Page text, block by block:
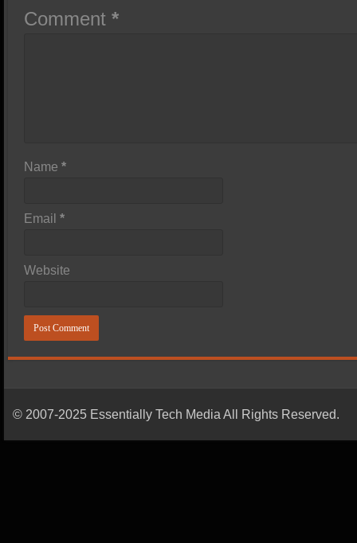
Comment*
Name*
Email*
Website
© 2007-2025 Essentially Tech Media All Rights Reserved.